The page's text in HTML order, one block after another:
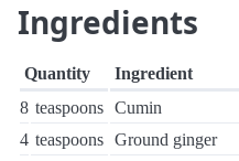
Ingredients
Quantity
Ingredient
8 teaspoons Cumin
4 teaspoons Ground ginger